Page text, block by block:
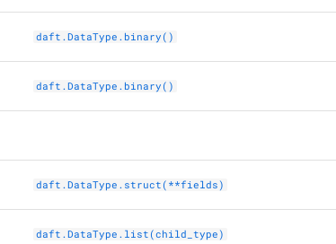
daft.DataType.binary()
daft.DataType.binary()
daft.DataType.struct(**fields)
daft.DataType.list(child_type)